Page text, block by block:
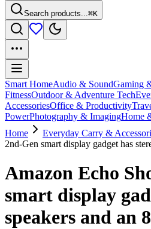
Search products...⌘K
Smart HomeAudio & SoundGaming
FitnessOutdoor & Adventure Tech
AccessoriesOffice & Productivity
PowerPhotography & ImagingHome
Home
Everyday Carry &
2nd-Gen smart display gadget has
Amazon Echo
smart display
speakers and an